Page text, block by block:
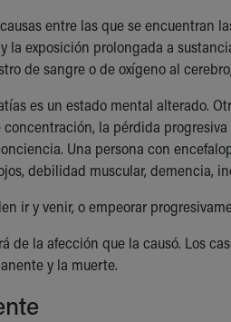
entre las que se encuentran
la exposición prolongada a
de sangre o de oxígeno al
es un estado mental alterado.
la pérdida
Una persona con
debilidad muscular, demencia,
ir y venir, o empeorar
la afección que la causó. Los
y la muerte.